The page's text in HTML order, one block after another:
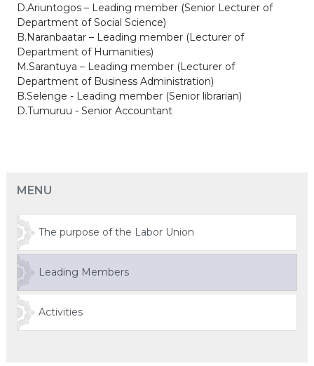
D.Ariuntogos – Leading member (Senior Lecturer of
Department of Social Science)
B.Naranbaatar – Leading member (Lecturer of
Department of Humanities)
M.Sarantuya – Leading member (Lecturer of
Department of Business Administration)
B.Selenge - Leading member (Senior librarian)
D.Tumuruu - Senior Accountant
MENU
The purpose of the Labor Union
Leading Members
Activities